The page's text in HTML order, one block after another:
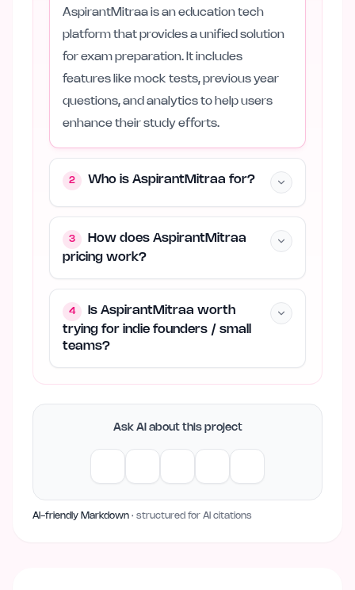
AspirantMitraa is an education tech
platform that provides a unified solution
for exam preparation. It includes
features like mock tests, previous year
questions, and analytics to help users
enhance their study efforts.
2 Who is AspirantMitraa for?
3
How does AspirantMitraa
pricing work?
4
Is AspirantMitraa worth
trying for indie founders / small
teams?
Ask AI about this project
AI-friendly Markdown · structured for AI citations